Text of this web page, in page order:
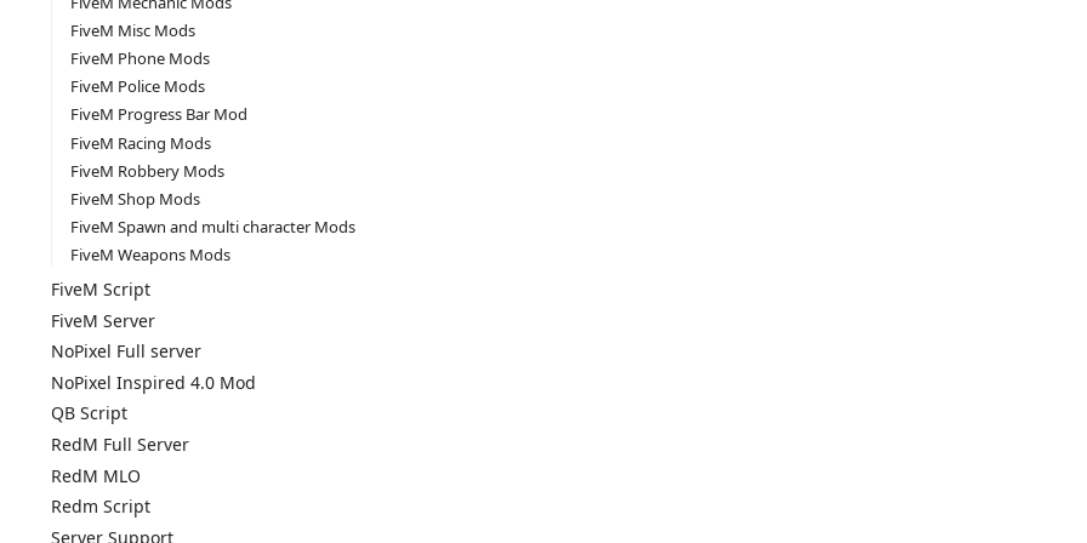
FiveM Misc Mods
FiveM Phone Mods
FiveM Police Mods
FiveM Progress Bar Mod
FiveM Racing Mods
FiveM Robbery Mods
FiveM Shop Mods
FiveM Spawn and multi character Mods
FiveM Weapons Mods
FiveM Script
FiveM Server
NoPixel Full server
NoPixel Inspired 4.0 Mod
QB Script
RedM Full Server
RedM MLO
Redm Script
Server Support